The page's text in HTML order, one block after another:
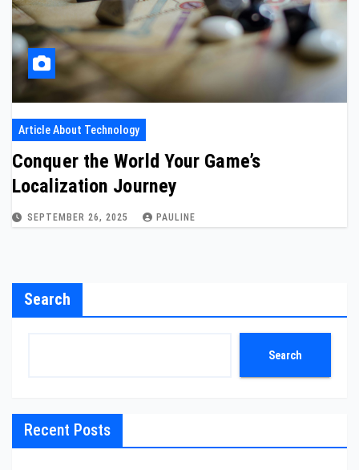
Article About Technology
Conquer the World Your Game’s
Localization Journey
SEPTEMBER 26, 2025 PAULINE
Search
Search
Recent Posts